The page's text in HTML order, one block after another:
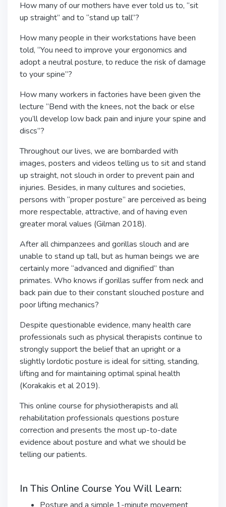
How many of our mothers have ever told us to, “sit
up straight” and to “stand up tall”?
How many people in their workstations have been
told, “You need to improve your ergonomics and
adopt a neutral posture, to reduce the risk of damage
to your spine”?
How many workers in factories have been given the
lecture “Bend with the knees, not the back or else
you’ll develop low back pain and injure your spine and
discs”?
Throughout our lives, we are bombarded with
images, posters and videos telling us to sit and stand
up straight, not slouch in order to prevent pain and
injuries. Besides, in many cultures and societies,
persons with “proper posture” are perceived as being
more respectable, attractive, and of having even
greater moral values (Gilman 2018).
After all chimpanzees and gorillas slouch and are
unable to stand up tall, but as human beings we are
certainly more “advanced and dignified” than
primates. Who knows if gorillas suffer from neck and
back pain due to their constant slouched posture and
poor lifting mechanics?
Despite questionable evidence, many health care
professionals such as physical therapists continue to
strongly support the belief that an upright or a
slightly lordotic posture is ideal for sitting, standing,
lifting and for maintaining optimal spinal health
(Korakakis et al 2019).
This online course for physiotherapists and all
rehabilitation professionals questions posture
correction and presents the most up-to-date
evidence about posture and what we should be
telling our patients.
In This Online Course You Will Learn: